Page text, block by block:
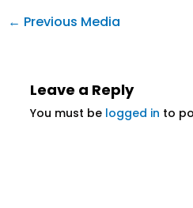
← Previous Media
Leave a Reply
You must be logged in to